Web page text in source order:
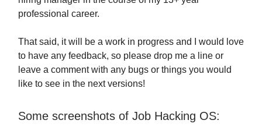
professional career.
That said, it will be a work in progress and I would love
to have any feedback, so please drop me a line or
leave a comment with any bugs or things you would
like to see in the next versions!
Some screenshots of Job Hacking OS: